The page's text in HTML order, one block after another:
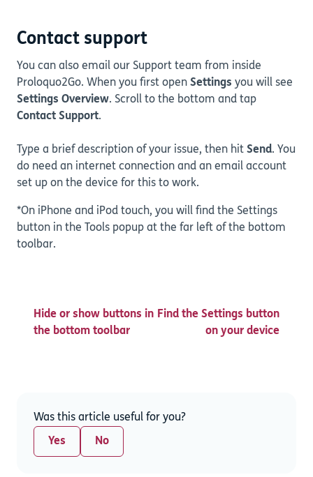
Contact support
You can also email our Support team from inside
Proloquo2Go. When you first open Settings you will see
Settings Overview. Scroll to the bottom and tap
Contact Support.
Type a brief description of your issue, then hit Send. You
do need an internet connection and an email account
set up on the device for this to work.
*On iPhone and iPod touch, you will find the Settings
button in the Tools popup at the far left of the bottom
toolbar.
Hide or show buttons in
the bottom toolbar
Find the Settings button
on your device
Was this article useful for you?
Yes No